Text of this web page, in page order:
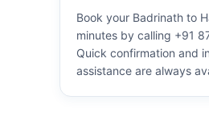
Book your Badrinath to
minutes by calling +91
Quick confirmation and
assistance are always